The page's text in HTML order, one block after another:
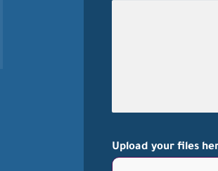
Upload your files